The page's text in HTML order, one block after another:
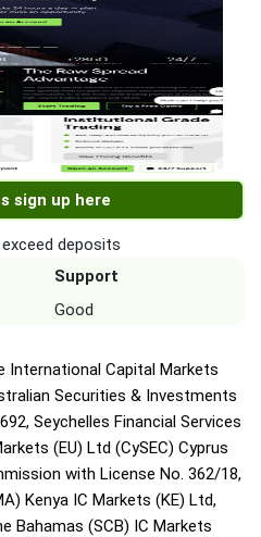
sign up here
deposits
Support
Good
International Capital Markets
Securities & Investments
Seychelles Financial Services
(EU) Ltd (CySEC) Cyprus
with License No. 362/18,
Kenya IC Markets (KE) Ltd,
Bahamas (SCB) IC Markets